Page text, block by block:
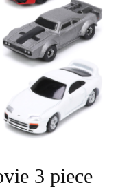
3 piece